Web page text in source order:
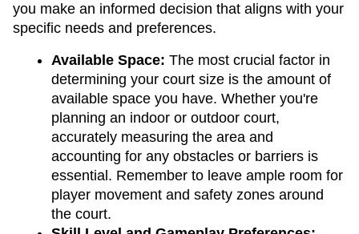
you make an informed decision that aligns with your
specific needs and preferences.
Available Space: The most crucial factor in
determining your court size is the amount of
available space you have. Whether you're
planning an indoor or outdoor court,
accurately measuring the area and
accounting for any obstacles or barriers is
essential. Remember to leave ample room for
player movement and safety zones around
the court.